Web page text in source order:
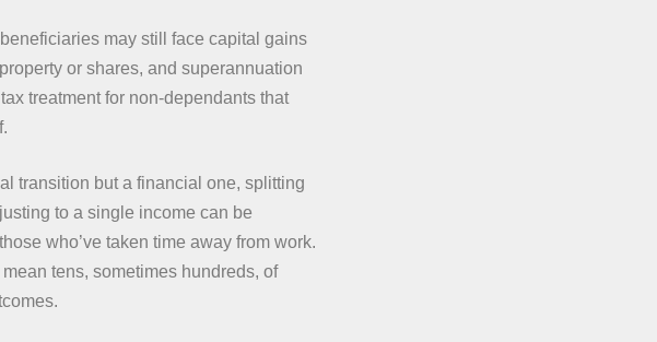
may still face capital gains
or shares, and superannuation
treatment for non-dependants that
transition but a financial one, splitting
to a single income can be
who’ve taken time away from work.
tens, sometimes hundreds, of